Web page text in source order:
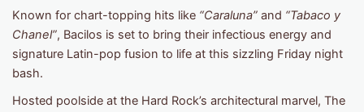
Known for chart-topping hits like “Caraluna” and “Tabaco y
Chanel”, Bacilos is set to bring their infectious energy and
signature Latin-pop fusion to life at this sizzling Friday night
bash.
Hosted poolside at the Hard Rock’s architectural marvel, The